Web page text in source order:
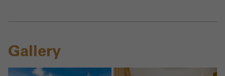
Gallery